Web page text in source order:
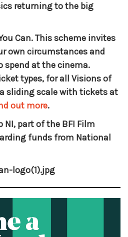
returning to the big
Can. This scheme invites
own circumstances and
spend at the cinema.
types, for all Visions of
sliding scale with tickets at
out more.
NI, part of the BFI Film
funds from National